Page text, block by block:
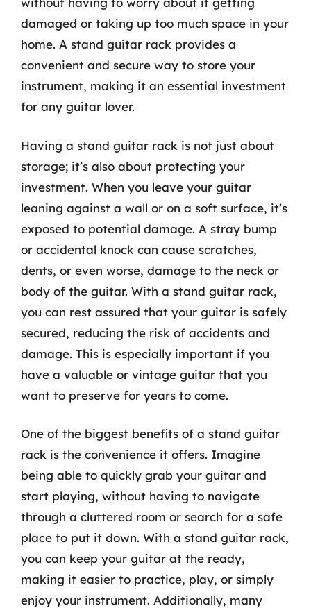
damaged or taking up too much space in your
home. A stand guitar rack provides a
convenient and secure way to store your
instrument, making it an essential investment
for any guitar lover.
Having a stand guitar rack is not just about
storage; it’s also about protecting your
investment. When you leave your guitar
leaning against a wall or on a soft surface, it’s
exposed to potential damage. A stray bump
or accidental knock can cause scratches,
dents, or even worse, damage to the neck or
body of the guitar. With a stand guitar rack,
you can rest assured that your guitar is safely
secured, reducing the risk of accidents and
damage. This is especially important if you
have a valuable or vintage guitar that you
want to preserve for years to come.
One of the biggest benefits of a stand guitar
rack is the convenience it offers. Imagine
being able to quickly grab your guitar and
start playing, without having to navigate
through a cluttered room or search for a safe
place to put it down. With a stand guitar rack,
you can keep your guitar at the ready,
making it easier to practice, play, or simply
enjoy your instrument. Additionally, many